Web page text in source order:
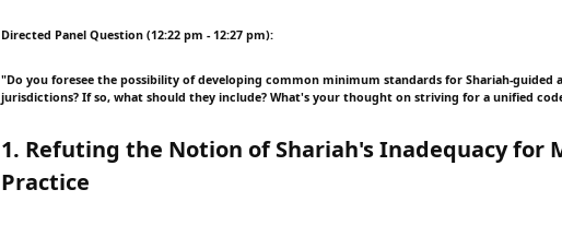
Directed Panel Question (12:22 pm - 12:27 pm):
"Do you foresee the possibility of developing common minimum standards for Shariah-guided
jurisdictions? If so, what should they include? What's your thought on striving for a unified
1. Refuting the Notion of Shariah's Inadequacy for
Practice